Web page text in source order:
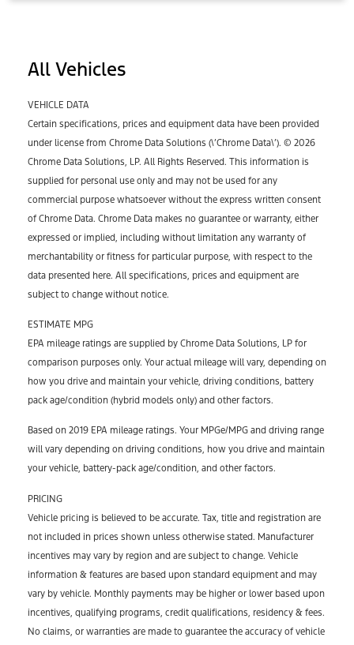
All Vehicles
VEHICLE DATA
Certain specifications, prices and equipment data have been provided
under license from Chrome Data Solutions (\’Chrome Data\’). © 2026
Chrome Data Solutions, LP. All Rights Reserved. This information is
supplied for personal use only and may not be used for any
commercial purpose whatsoever without the express written consent
of Chrome Data. Chrome Data makes no guarantee or warranty, either
expressed or implied, including without limitation any warranty of
merchantability or fitness for particular purpose, with respect to the
data presented here. All specifications, prices and equipment are
subject to change without notice.
ESTIMATE MPG
EPA mileage ratings are supplied by Chrome Data Solutions, LP for
comparison purposes only. Your actual mileage will vary, depending on
how you drive and maintain your vehicle, driving conditions, battery
pack age/condition (hybrid models only) and other factors.
Based on 2019 EPA mileage ratings. Your MPGe/MPG and driving range
will vary depending on driving conditions, how you drive and maintain
your vehicle, battery-pack age/condition, and other factors.
PRICING
Vehicle pricing is believed to be accurate. Tax, title and registration are
not included in prices shown unless otherwise stated. Manufacturer
incentives may vary by region and are subject to change. Vehicle
information & features are based upon standard equipment and may
vary by vehicle. Monthly payments may be higher or lower based upon
incentives, qualifying programs, credit qualifications, residency & fees.
No claims, or warranties are made to guarantee the accuracy of vehicle